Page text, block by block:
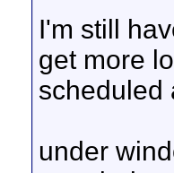
I'm still
get more
scheduled
under